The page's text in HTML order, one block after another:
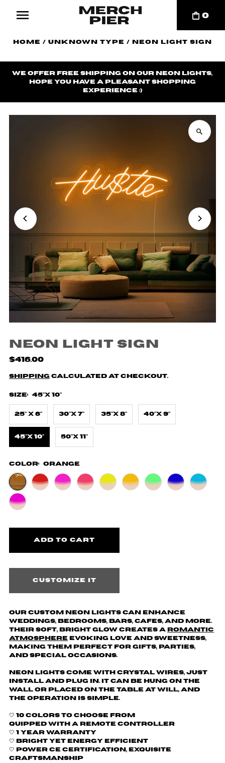
0
Home / Unknown Type / Neon Light Sign
We offer free shipping on our neon lights,
hope you have a pleasant shopping
experience ;)
Neon Light Sign
$416.00
Shipping calculated at checkout.
Size: 45"X 10"
25" X 6" 30"X 7" 35"X 8" 40"X 9"
45"X 10" 50"X 11"
Color: Orange
Customize it
Our custom neon lights can enhance
weddings, bedrooms, bars, cafes, and more.
Their soft, bright glow creates a
romantic
atmosphere evoking love and sweetness,
making them perfect for gifts, parties,
and special occasions.
Neon lights come with crystal wires, just
install and plug in. It can be hung on the
wall or placed on the table at will, and
the operation is simple.
🤍 10 colors to choose from
quipped with a remote controller
🤍1 Year Warranty
🤍 Bright yet energy efficient
🤍
Power CE certification, exquisite
craftsmanship